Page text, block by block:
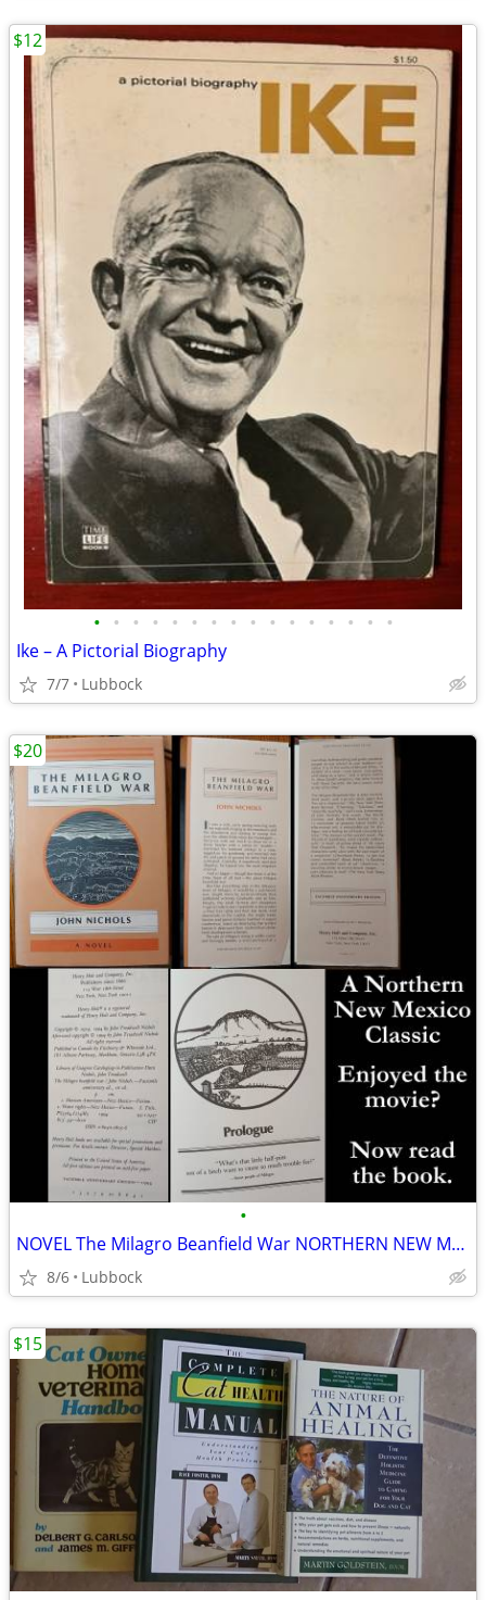
• • • • • • • • • • • • • • • •
Ike – A Pictorial Biography
7/7 Lubbock
$12
•
NOVEL The Milagro Beanfield War NORTHERN NEW MEXICO CLASSIC Great Cond
8/6 Lubbock
$20
$15